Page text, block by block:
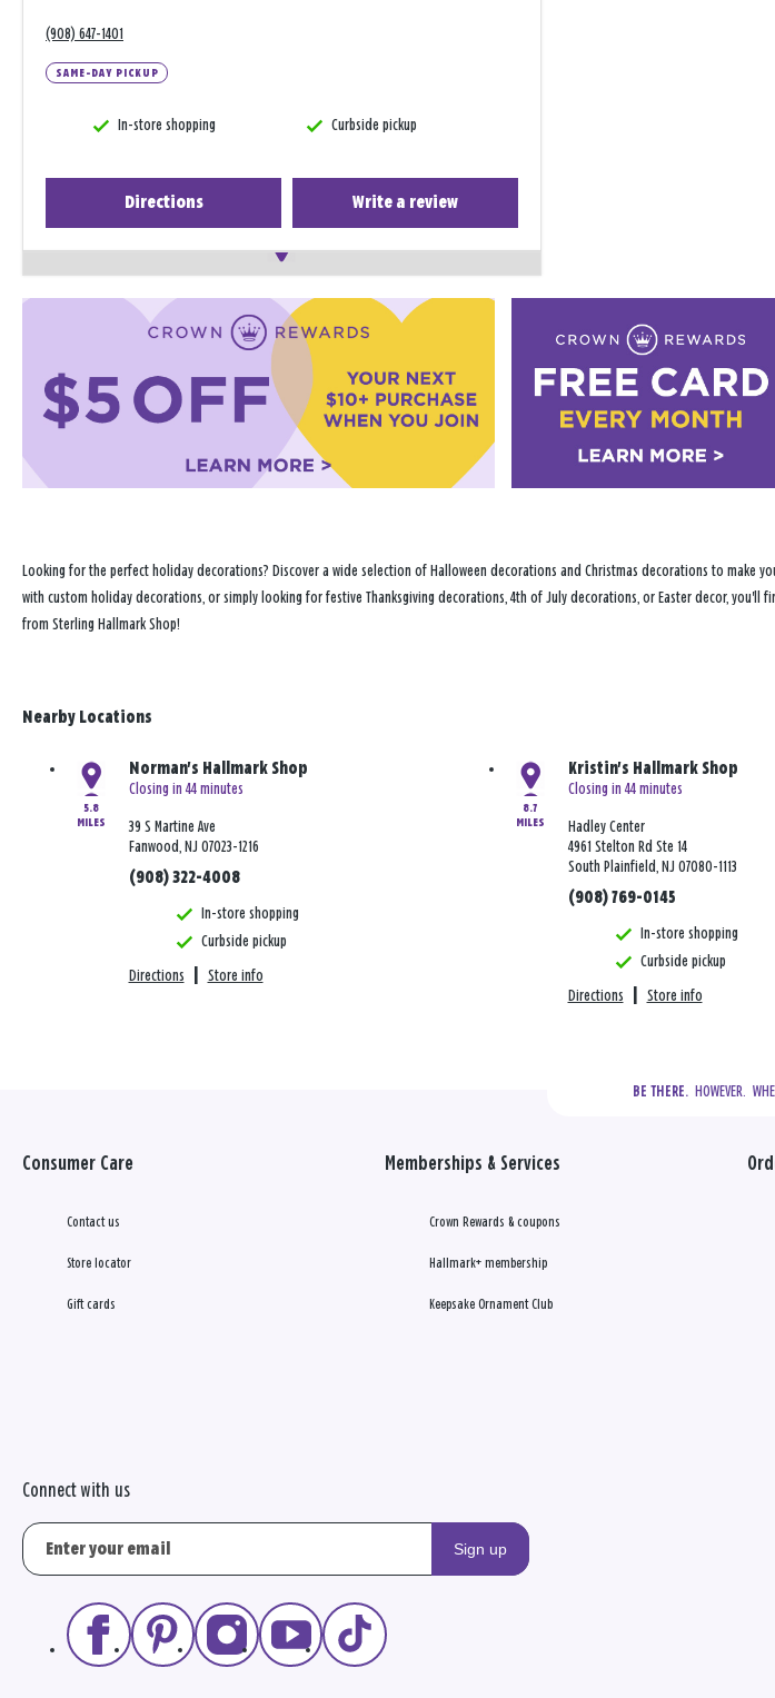
(908) 647-1401
SAME-DAY PICKUP
In-store shopping Curbside pickup
Directions Write a review
−
Looking for the perfect holiday decorations? Discover a wide selection of Halloween decorations and Christmas decorations to make
with custom holiday decorations, or simply looking for festive Thanksgiving decorations, 4th of July decorations, or Easter decor,
from Sterling Hallmark Shop!
Nearby Locations
5.8
MILES
Norman's Hallmark Shop
Closing in 44 minutes
39 S Martine Ave
Fanwood, NJ 07023-1216
(908) 322-4008
In-store shopping
Curbside pickup
Directions Store info
8.7
MILES
Kristin's Hallmark Shop
Closing in 44 minutes
Hadley Center
4961 Stelton Rd Ste 14
South Plainfield, NJ 07080-1113
(908) 769-0145
In-store shopping
Curbside pickup
Directions Store info
BE THERE.
HOWEVER.
Consumer Care
Contact us
Store locator
Gift cards
Memberships & Services
Crown Rewards & coupons
Hallmark+ membership
Keepsake Ornament Club
Connect with us
Sign up